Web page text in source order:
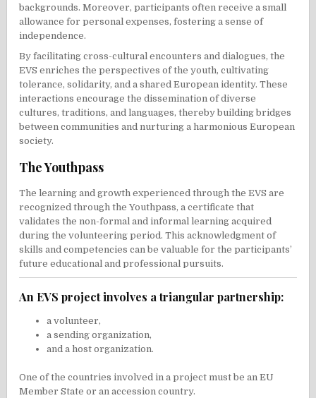
backgrounds. Moreover, participants often receive a small
allowance for personal expenses, fostering a sense of
independence.
By facilitating cross-cultural encounters and dialogues, the
EVS enriches the perspectives of the youth, cultivating
tolerance, solidarity, and a shared European identity. These
interactions encourage the dissemination of diverse
cultures, traditions, and languages, thereby building bridges
between communities and nurturing a harmonious European
society.
The Youthpass
The learning and growth experienced through the EVS are
recognized through the Youthpass, a certificate that
validates the non-formal and informal learning acquired
during the volunteering period. This acknowledgment of
skills and competencies can be valuable for the participants’
future educational and professional pursuits.
An EVS project involves a triangular partnership:
a volunteer,
a sending organization,
and a host organization.
One of the countries involved in a project must be an EU
Member State or an accession country.